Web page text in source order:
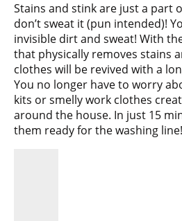
Stains and stink are just a part
don’t sweat it (pun intended)!
invisible dirt and sweat! With
that physically removes stains
clothes will be revived with a
You no longer have to worry
kits or smelly work clothes
around the house. In just 15
them ready for the washing line!